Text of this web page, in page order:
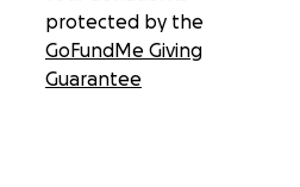
protected by the
GoFundMe Giving
Guarantee